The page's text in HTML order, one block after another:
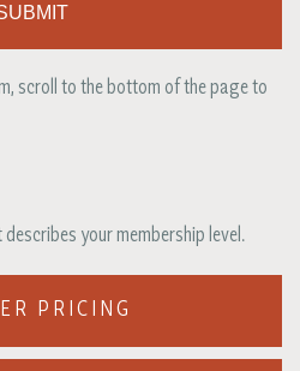
scroll to the bottom of the page to
your membership level.
PRICING